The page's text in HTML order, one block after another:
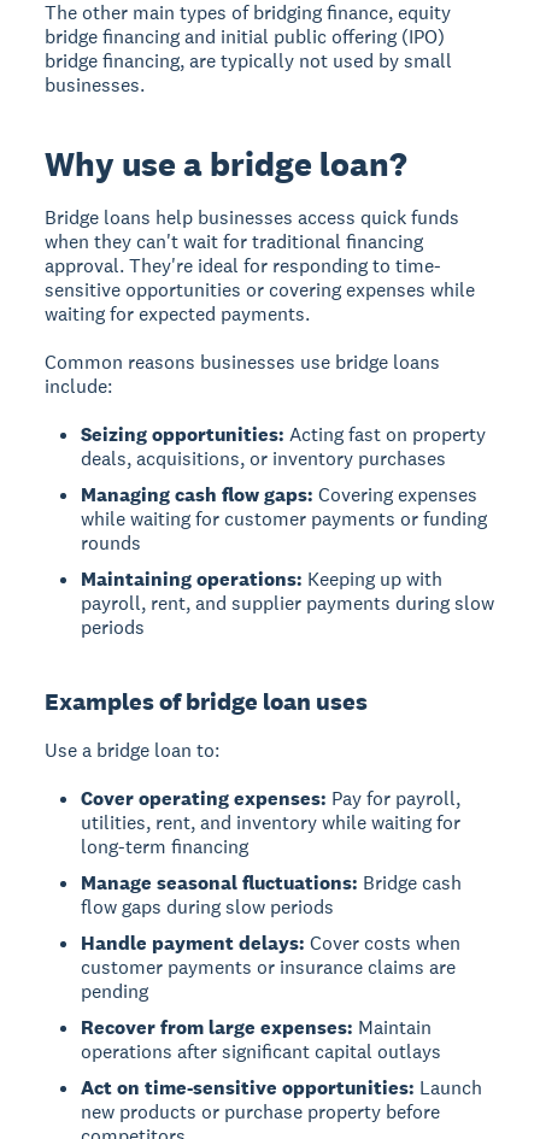
The other main types of bridging finance, equity
bridge financing and initial public offering (IPO)
bridge financing, are typically not used by small
businesses.
Why use a bridge loan?
Bridge loans help businesses access quick funds
when they can't wait for traditional financing
approval. They're ideal for responding to time-
sensitive opportunities or covering expenses while
waiting for expected payments.
Common reasons businesses use bridge loans
include:
Seizing opportunities: Acting fast on property
deals, acquisitions, or inventory purchases
Managing cash flow gaps: Covering expenses
while waiting for customer payments or funding
rounds
Maintaining operations: Keeping up with
payroll, rent, and supplier payments during slow
periods
Examples of bridge loan uses
Use a bridge loan to:
Cover operating expenses: Pay for payroll,
utilities, rent, and inventory while waiting for
long-term financing
Manage seasonal fluctuations: Bridge cash
flow gaps during slow periods
Handle payment delays: Cover costs when
customer payments or insurance claims are
pending
Recover from large expenses: Maintain
operations after significant capital outlays
Act on time-sensitive opportunities: Launch
new products or purchase property before